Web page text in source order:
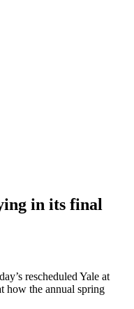
in its final
rescheduled Yale at
how the annual spring